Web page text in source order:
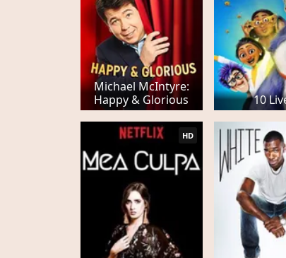
Michael McIntyre:
Happy & Glorious
10
HD